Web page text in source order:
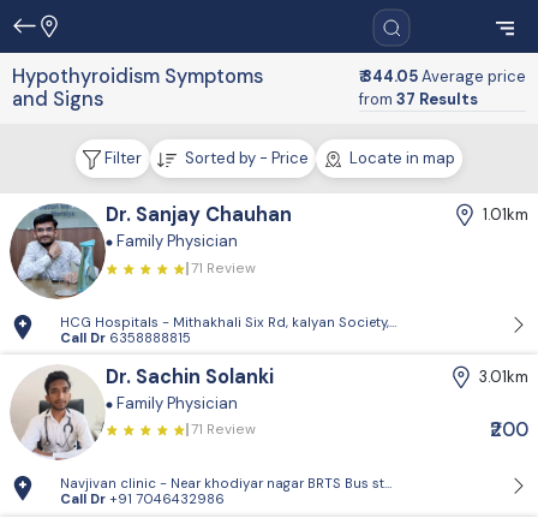
Hypothyroidism Symptoms
and Signs
₹ 344.05Average price
from 37 Results
Filter Sorted by - Price Locate in map
Dr. Sanjay Chauhan
1.01km
Family Physician
71 Review
HCG Hospitals - Mithakhali Six Rd, kalyan Society, Maharashtra
Call Dr 6358888815
Dr. Sachin Solanki
3.01km
Family Physician
71 Review ₹200
Navjivan clinic - Near khodiyar nagar BRTS Bus
Call Dr +91 7046432986